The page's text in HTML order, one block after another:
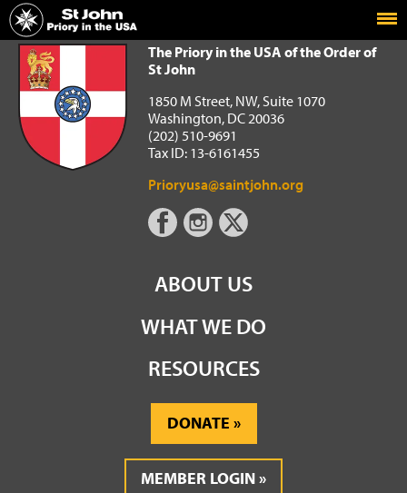
Home
The Priory in the USA of the Order of St John
The Priory in the USA of the Order of
St John
1850 M Street, NW, Suite 1070
Washington, DC 20036
(202) 510-9691
Tax ID: 13-6161455
Prioryusa@saintjohn.org
ABOUT US
WHAT WE DO
RESOURCES
DONATE
MEMBER LOGIN